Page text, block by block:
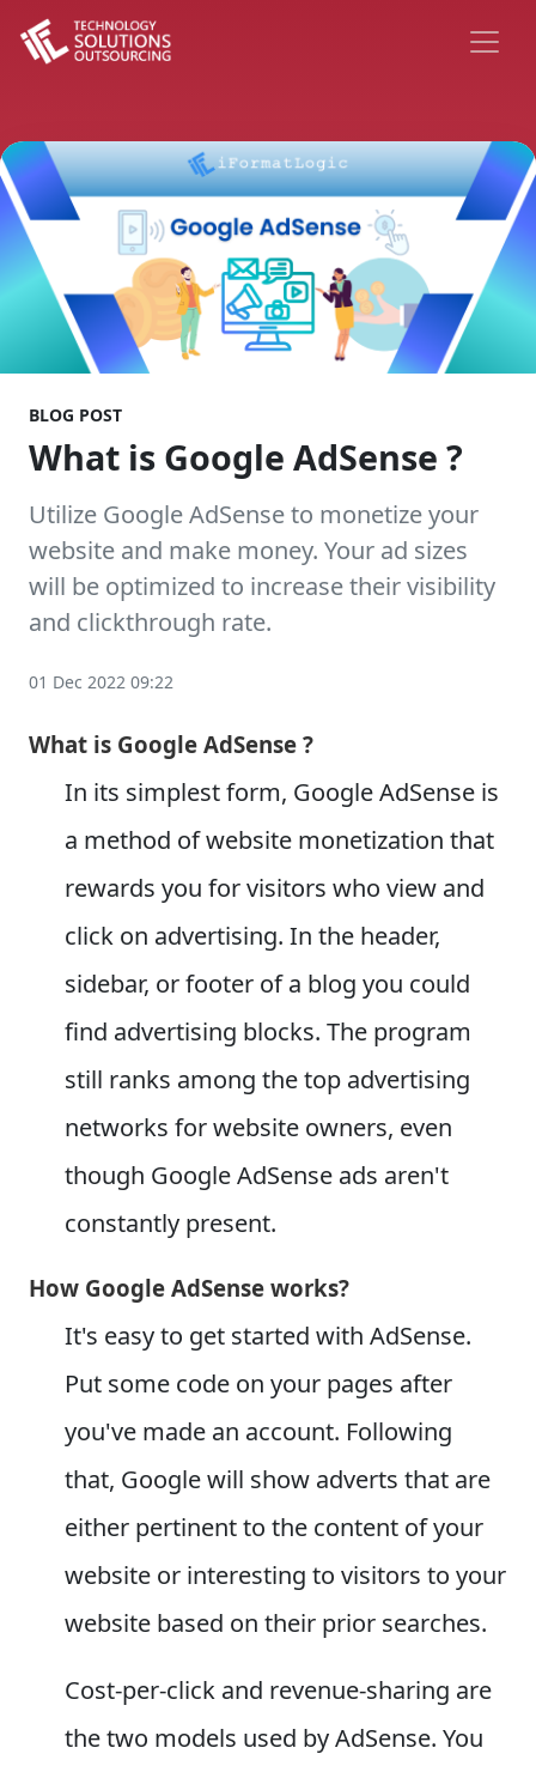
BLOG POST
What is Google AdSense ?
Utilize Google AdSense to monetize your
website and make money. Your ad sizes
will be optimized to increase their visibility
and clickthrough rate.
01 Dec 2022 09:22
What is Google AdSense ?
In its simplest form, Google AdSense is
a method of website monetization that
rewards you for visitors who view and
click on advertising. In the header,
sidebar, or footer of a blog you could
find advertising blocks. The program
still ranks among the top advertising
networks for website owners, even
though Google AdSense ads aren't
constantly present.
How Google AdSense works?
It's easy to get started with AdSense.
Put some code on your pages after
you've made an account. Following
that, Google will show adverts that are
either pertinent to the content of your
website or interesting to visitors to your
website based on their prior searches.
Cost-per-click and revenue-sharing are
the two models used by AdSense. You